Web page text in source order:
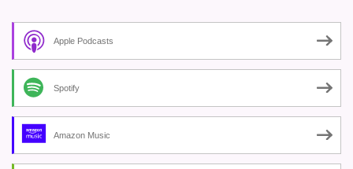
Apple Podcasts
Spotify
Amazon Music